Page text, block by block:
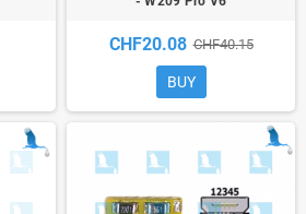
CHF20.08 CHF40.15
BUY